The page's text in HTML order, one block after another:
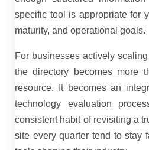
specific tool is appropriate for
maturity, and operational goals.
For businesses actively
the directory becomes more
resource. It becomes an
technology evaluation
consistent habit of revisiting a
site every quarter tend to stay